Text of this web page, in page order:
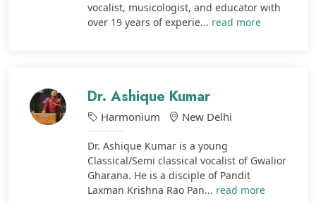
vocalist, musicologist, and educator with
over 19 years of experie... read more
Dr. Ashique Kumar
Harmonium New Delhi
Dr. Ashique Kumar is a young
Classical/Semi classical vocalist of Gwalior
Gharana. He is a disciple of Pandit
Laxman Krishna Rao Pan... read more